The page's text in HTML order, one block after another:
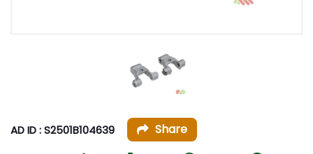
AD ID : S2501B104639 Share